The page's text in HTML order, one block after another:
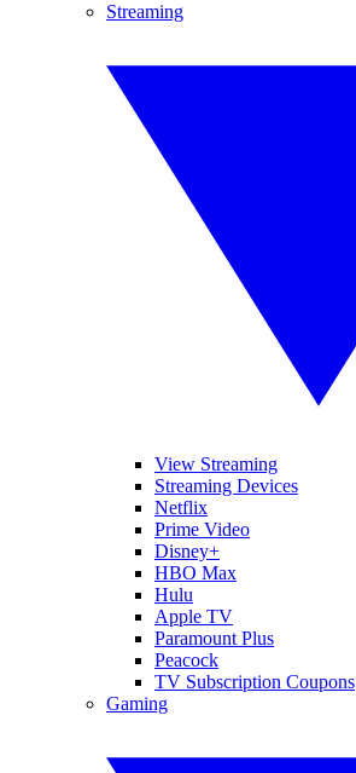
Streaming
View Streaming
Streaming Devices
Netflix
Prime Video
Disney+
HBO Max
Hulu
Apple TV
Paramount Plus
Peacock
TV Subscription Coupons
Gaming